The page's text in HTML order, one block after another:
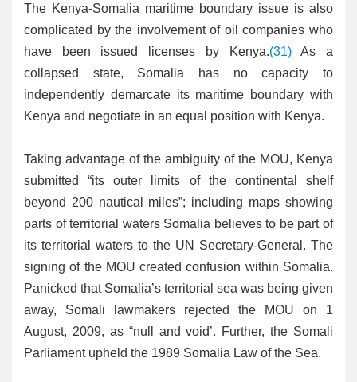
The Kenya-Somalia maritime boundary issue is also
complicated by the involvement of oil companies who
have been issued licenses by Kenya.(31)As a
collapsed state, Somalia has no capacity to
independently demarcate its maritime boundary with
Kenya and negotiate in an equal position with Kenya.
Taking advantage of the ambiguity of the MOU, Kenya
submitted “its outer limits of the continental shelf
beyond 200 nautical miles”; including maps showing
parts of territorial waters Somalia believes to be part of
its territorial waters to the UN Secretary-General. The
signing of the MOU created confusion within Somalia.
Panicked that Somalia’s territorial sea was being given
away, Somali lawmakers rejected the MOU on 1
August, 2009, as “null and void’. Further, the Somali
Parliament upheld the 1989 Somalia Law of the Sea.